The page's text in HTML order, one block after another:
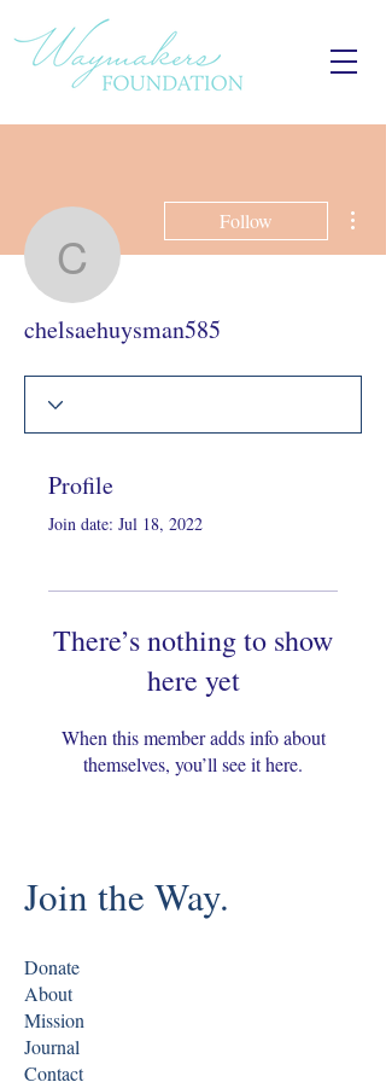
Follow
chelsaehuysman585
Profile
Join date: Jul 18, 2022
There’s nothing to show
here yet
When this member adds info about
themselves, you’ll see it here.
Join the Way.
Donate
About
Mission
Journal
Contact